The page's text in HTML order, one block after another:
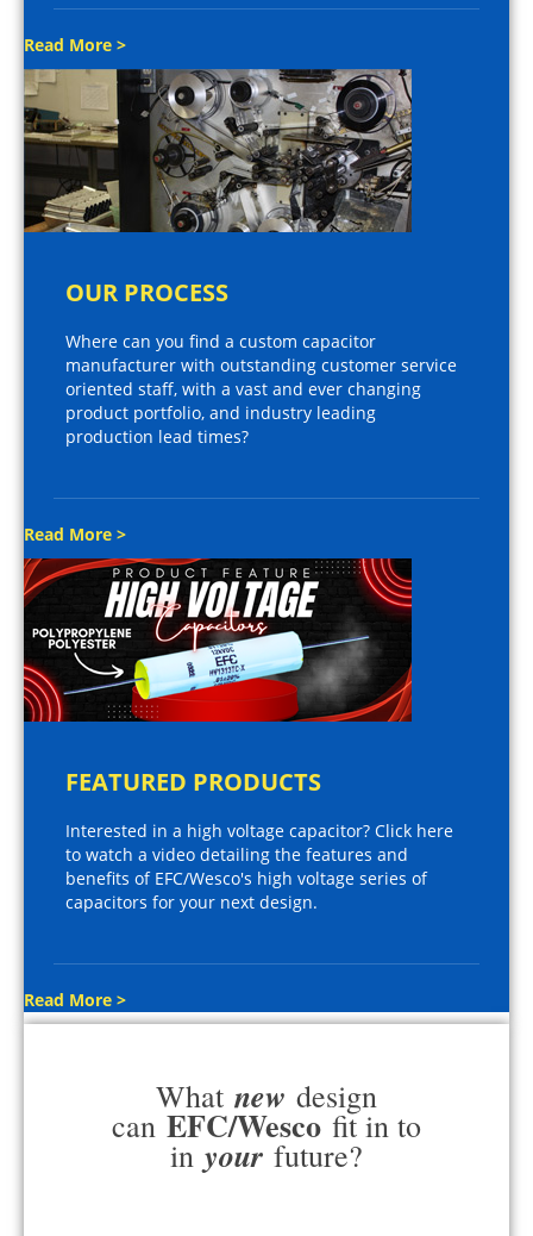
Read More >
OUR PROCESS
Where can you find a custom capacitor
manufacturer with outstanding customer service
oriented staff, with a vast and ever changing
product portfolio, and industry leading
production lead times?
Read More >
FEATURED PRODUCTS
Interested in a high voltage capacitor? Click here
to watch a video detailing the features and
benefits of EFC/Wesco's high voltage series of
capacitors for your next design.
Read More >
What new design
can EFC/Wesco fit in to
in your future?